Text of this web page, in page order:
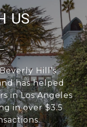
US
Hill’s
has helped
in Los Angeles
in over $3.5